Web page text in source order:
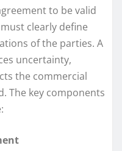
to be valid
clearly define
of the parties. A
uncertainty,
the commercial
The key components